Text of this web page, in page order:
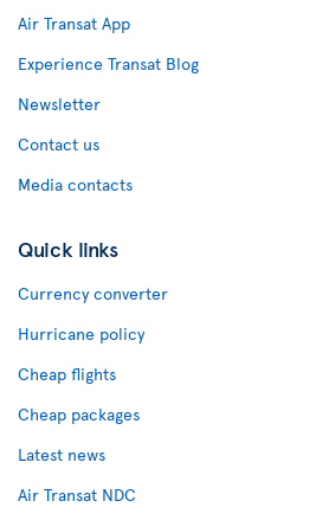
Air Transat App
Experience Transat Blog
Newsletter
Contact us
Media contacts
Quick links
Currency converter
Hurricane policy
Cheap flights
Cheap packages
Latest news
Air Transat NDC